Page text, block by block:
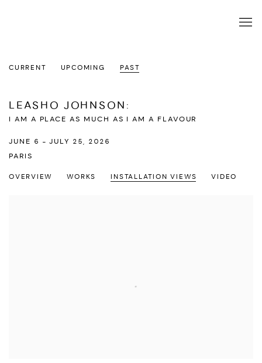
CURRENT UPCOMING PAST
LEASHO JOHNSON :
I AM A PLACE AS MUCH AS I AM A FLAVOUR
JUNE 6 - JULY 25, 2026
PARIS
OVERVIEW WORKS INSTALLATION VIEWS VIDEO